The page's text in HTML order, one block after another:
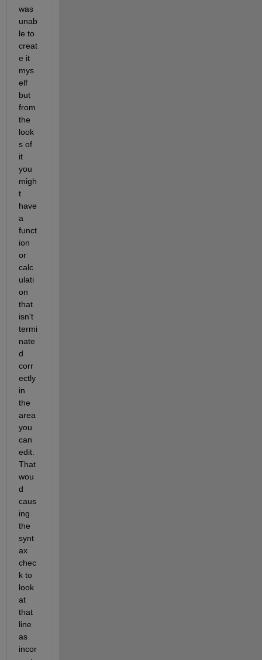
was
unab
le to
creat
e it
mys
elf
but
from
the
look
s of
it
you
migh
t
have
a
funct
ion
or
calc
ulati
on
that
isn't
termi
nate
d
corr
ectly
in
the
area
you
can
edit.
That
wou
d
caus
ing
the
synt
ax
chec
k to
look
at
that
line
as
incor